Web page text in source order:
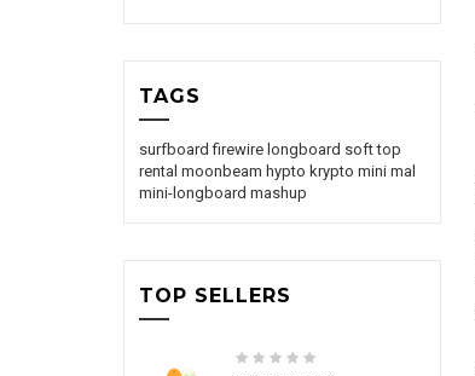
TAGS
surfboardfirewire longboard soft top
rental moonbeam hypto krypto mini mal
mini-longboard mashup
TOP SELLERS